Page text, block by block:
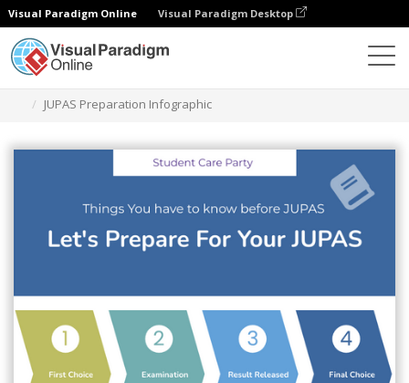
Visual Paradigm Online Visual Paradigm Desktop
JUPAS Preparation Infographic